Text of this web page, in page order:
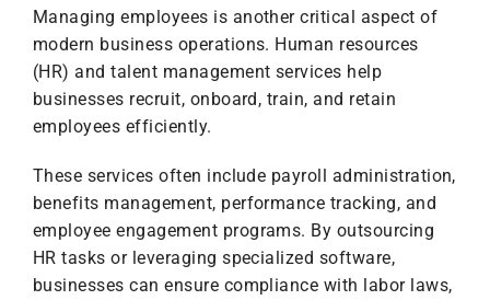
Managing employees is another critical aspect of
modern business operations. Human resources
(HR) and talent management services help
businesses recruit, onboard, train, and retain
employees efficiently.
These services often include payroll administration,
benefits management, performance tracking, and
employee engagement programs. By outsourcing
HR tasks or leveraging specialized software,
businesses can ensure compliance with labor laws,